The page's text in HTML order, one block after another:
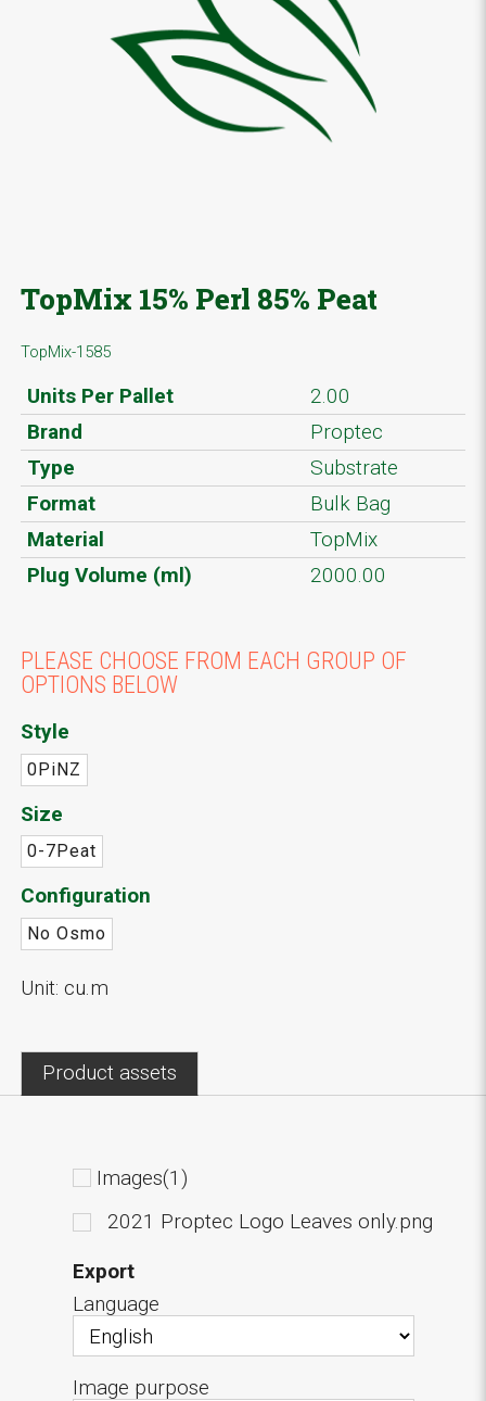
TopMix 15% Perl 85% Peat
TopMix-1585
Units Per Pallet
2.00
Brand
Proptec
Type
Substrate
Format
Bulk Bag
Material
TopMix
Plug Volume (ml)
2000.00
PLEASE CHOOSE FROM EACH GROUP OF
OPTIONS BELOW
Style
0PiNZ
Size
0-7Peat
Configuration
No Osmo
Unit: cu.m
Product assets
Images(1)
2021 Proptec Logo Leaves only.png
Export
Language
Image purpose